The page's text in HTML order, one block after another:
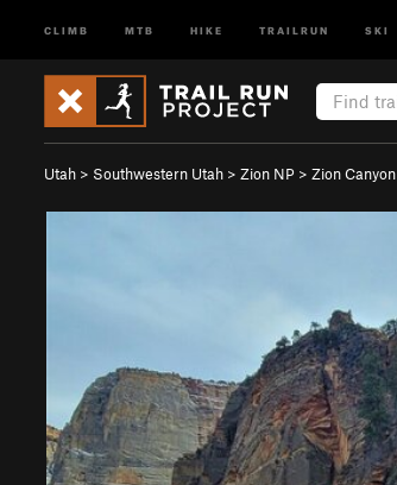
CLIMB MTB HIKE TRAILRUN SKI
Utah > Southwestern Utah > Zion NP > Zion Canyon